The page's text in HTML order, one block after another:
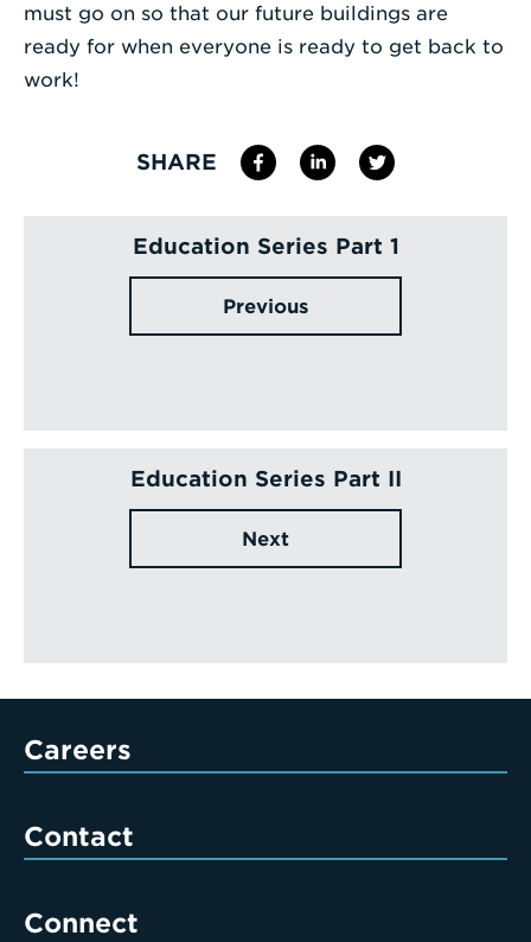
must go on so that our future buildings are
ready for when everyone is ready to get back to
work!
SHARE
Education Series Part 1
Previous
Education Series Part II
Next
Careers
Contact
Connect